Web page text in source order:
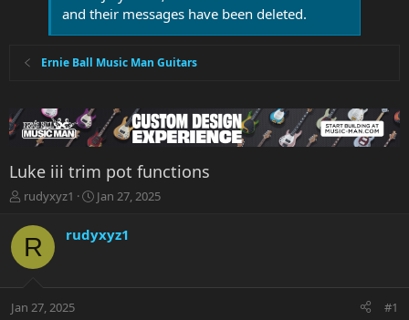
and their messages have been deleted.
Ernie Ball Music Man Guitars
Luke iii trim pot functions
T
r
e
a
t
rudyxyz1
S
r
a
Jan 27, 2025
R rudyxyz1
Jan 27, 2025 #1